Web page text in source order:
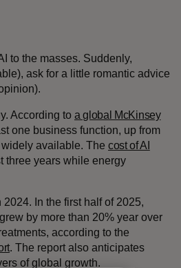
to the masses. Suddenly,
ask for a little romantic advice
According to a global McKinsey
one business function, up from
available. The cost of AI
three years while energy
In the first half of 2025,
by more than 20% year over
according to the
. The report also anticipates
of global growth.